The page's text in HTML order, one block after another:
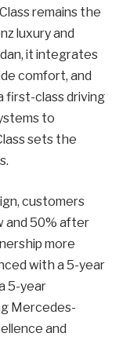
remains the
luxury and
it integrates
comfort, and
first-class driving
to
sets the
customers
and 50% after
more
with a 5-year
5-year
Mercedes-
and